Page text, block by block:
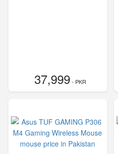
37,999- PKR